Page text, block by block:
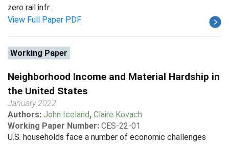
zero rail infr...
View Full Paper PDF
Working Paper
Neighborhood Income and Material Hardship in
the United States
January 2022
Authors: John Iceland, Claire Kovach
Working Paper Number: CES-22-01
U.S. households face a number of economic challenges